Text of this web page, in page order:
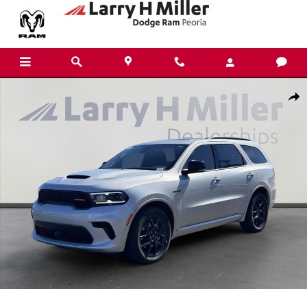
Skip to main content